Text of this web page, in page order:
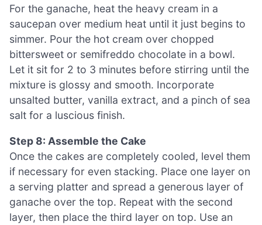
For the ganache, heat the heavy cream in a
saucepan over medium heat until it just begins to
simmer. Pour the hot cream over chopped
bittersweet or semifreddo chocolate in a bowl.
Let it sit for 2 to 3 minutes before stirring until the
mixture is glossy and smooth. Incorporate
unsalted butter, vanilla extract, and a pinch of sea
salt for a luscious finish.
Step 8: Assemble the Cake
Once the cakes are completely cooled, level them
if necessary for even stacking. Place one layer on
a serving platter and spread a generous layer of
ganache over the top. Repeat with the second
layer, then place the third layer on top. Use an